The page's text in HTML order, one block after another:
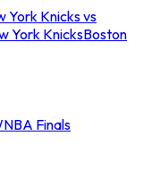
York Knicks vs
York KnicksBoston
Finals